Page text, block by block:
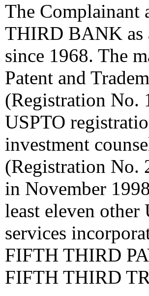
The Complainant
THIRD BANK as
since 1968. The
Patent and
(Registration No.
USPTO
investment
(Registration No.
in November
least eleven
services
FIFTH THIRD
FIFTH THIRD